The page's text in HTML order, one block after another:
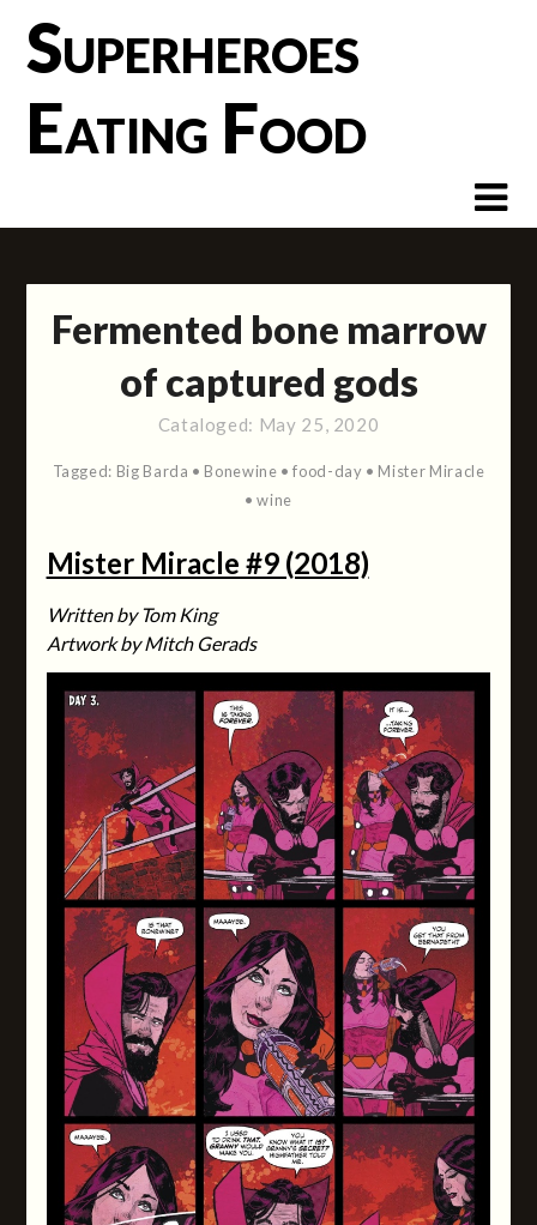
contentSuperheroes
Eating Food
Fermented bone marrow
of captured gods
Cataloged: May 25, 2020
Tagged: Big Barda • Bonewine •food-day • Mister Miracle
•wine
Mister Miracle #9 (2018)
Written by Tom King
Artwork by Mitch Gerads